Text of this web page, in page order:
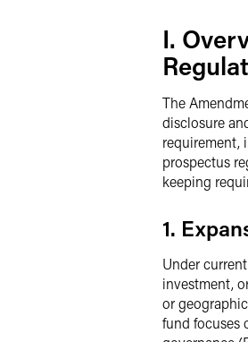
I.
The
disclosure
requirement,
prospectus
keeping
1.
Under
investment,
or
fund focuses